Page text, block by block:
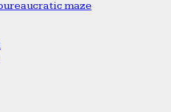
maze